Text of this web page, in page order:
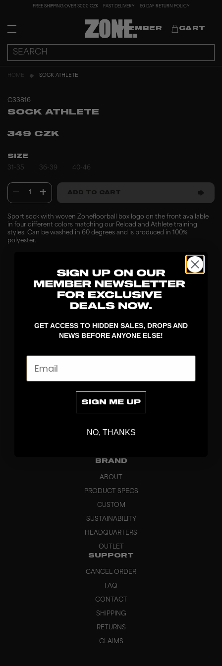
FREE SHIPPING OVER 3000 CZK FAST DELIVERY 60 DAY RETURN POLICY
MEMBER CART
HOME SOCK ATHLETE
C33816
SOCK ATHLETE
349 CZK
SIZE
31-35
36-39 40-46
1 ADD TO CART
Sport sock with woven Zonefloorball box logo on the front available
in four different colors matching our Reload and Athlete training
styles. Can be washed in 60 degrees and is produced in 100%
polyester.
STICKS
BRAND
ABOUT
PRODUCT SPECS
CUSTOM
SUSTAINABILITY
HEADQUARTERS
OUTLET
SUPPORT
CANCEL ORDER
FAQ
CONTACT
SHIPPING
RETURNS
CLAIMS
GET ACCESS TO HIDDEN SALES, DROPS AND
NEWS BEFORE ANYONE ELSE!
SIGN ME UP
NO, THANKS